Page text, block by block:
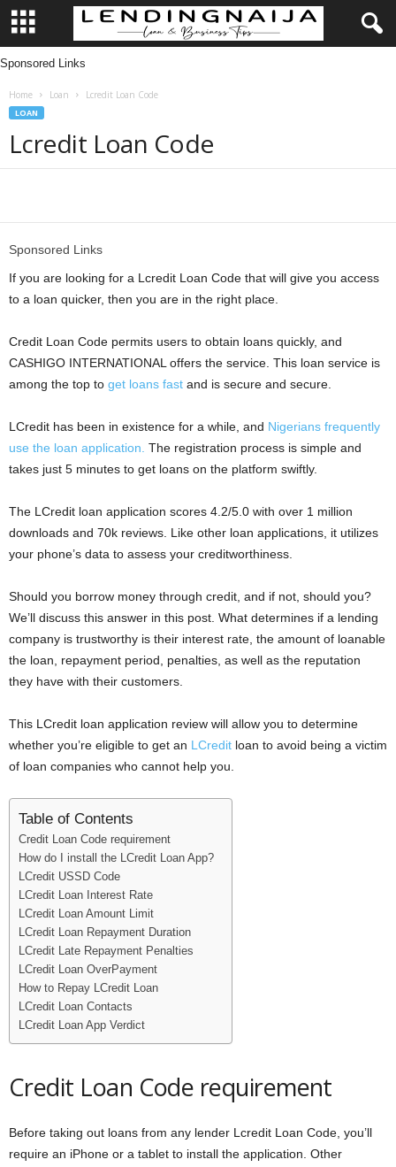
L
i
Sponsored Links
Home Loan Lcredit Loan Code
LOAN
Lcredit Loan Code
Sponsored Links
If you are looking for a Lcredit Loan Code that will give you access
to a loan quicker, then you are in the right place.
Credit Loan Code permits users to obtain loans quickly, and
CASHIGO INTERNATIONAL offers the service. This loan service is
among the top to get loans fast and is secure and secure.
LCredit has been in existence for a while, and Nigerians frequently
use the loan application. The registration process is simple and
takes just 5 minutes to get loans on the platform swiftly.
The LCredit loan application scores 4.2/5.0 with over 1 million
downloads and 70k reviews. Like other loan applications, it utilizes
your phone’s data to assess your creditworthiness.
Should you borrow money through credit, and if not, should you?
We’ll discuss this answer in this post. What determines if a lending
company is trustworthy is their interest rate, the amount of loanable
the loan, repayment period, penalties, as well as the reputation
they have with their customers.
This LCredit loan application review will allow you to determine
whether you’re eligible to get an LCredit loan to avoid being a victim
of loan companies who cannot help you.
Table of Contents
Credit Loan Code requirement
How do I install the LCredit Loan App?
LCredit USSD Code
LCredit Loan Interest Rate
LCredit Loan Amount Limit
LCredit Loan Repayment Duration
LCredit Late Repayment Penalties
LCredit Loan OverPayment
How to Repay LCredit Loan
LCredit Loan Contacts
LCredit Loan App Verdict
Credit Loan Code requirement
Before taking out loans from any lender Lcredit Loan Code, you’ll
require an iPhone or a tablet to install the application. Other